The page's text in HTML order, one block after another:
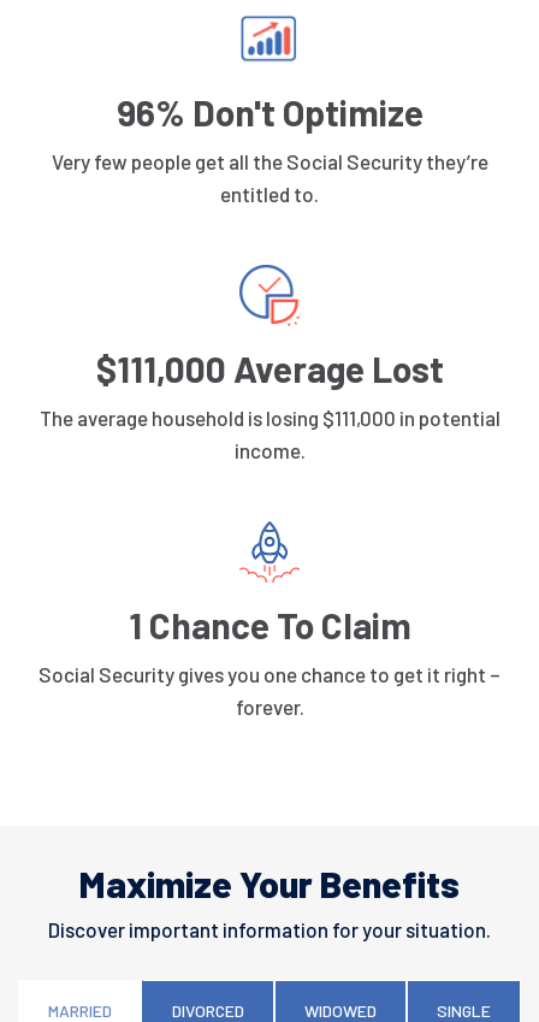
96% Don't Optimize
Very few people get all the Social Security they’re
entitled to.
$111,000 Average Lost
The average household is losing $111,000 in potential
income.
1 Chance To Claim
Social Security gives you one chance to get it right –
forever.
Maximize Your Benefits
Discover important information for your situation.
MARRIED DIVORCED WIDOWED SINGLE